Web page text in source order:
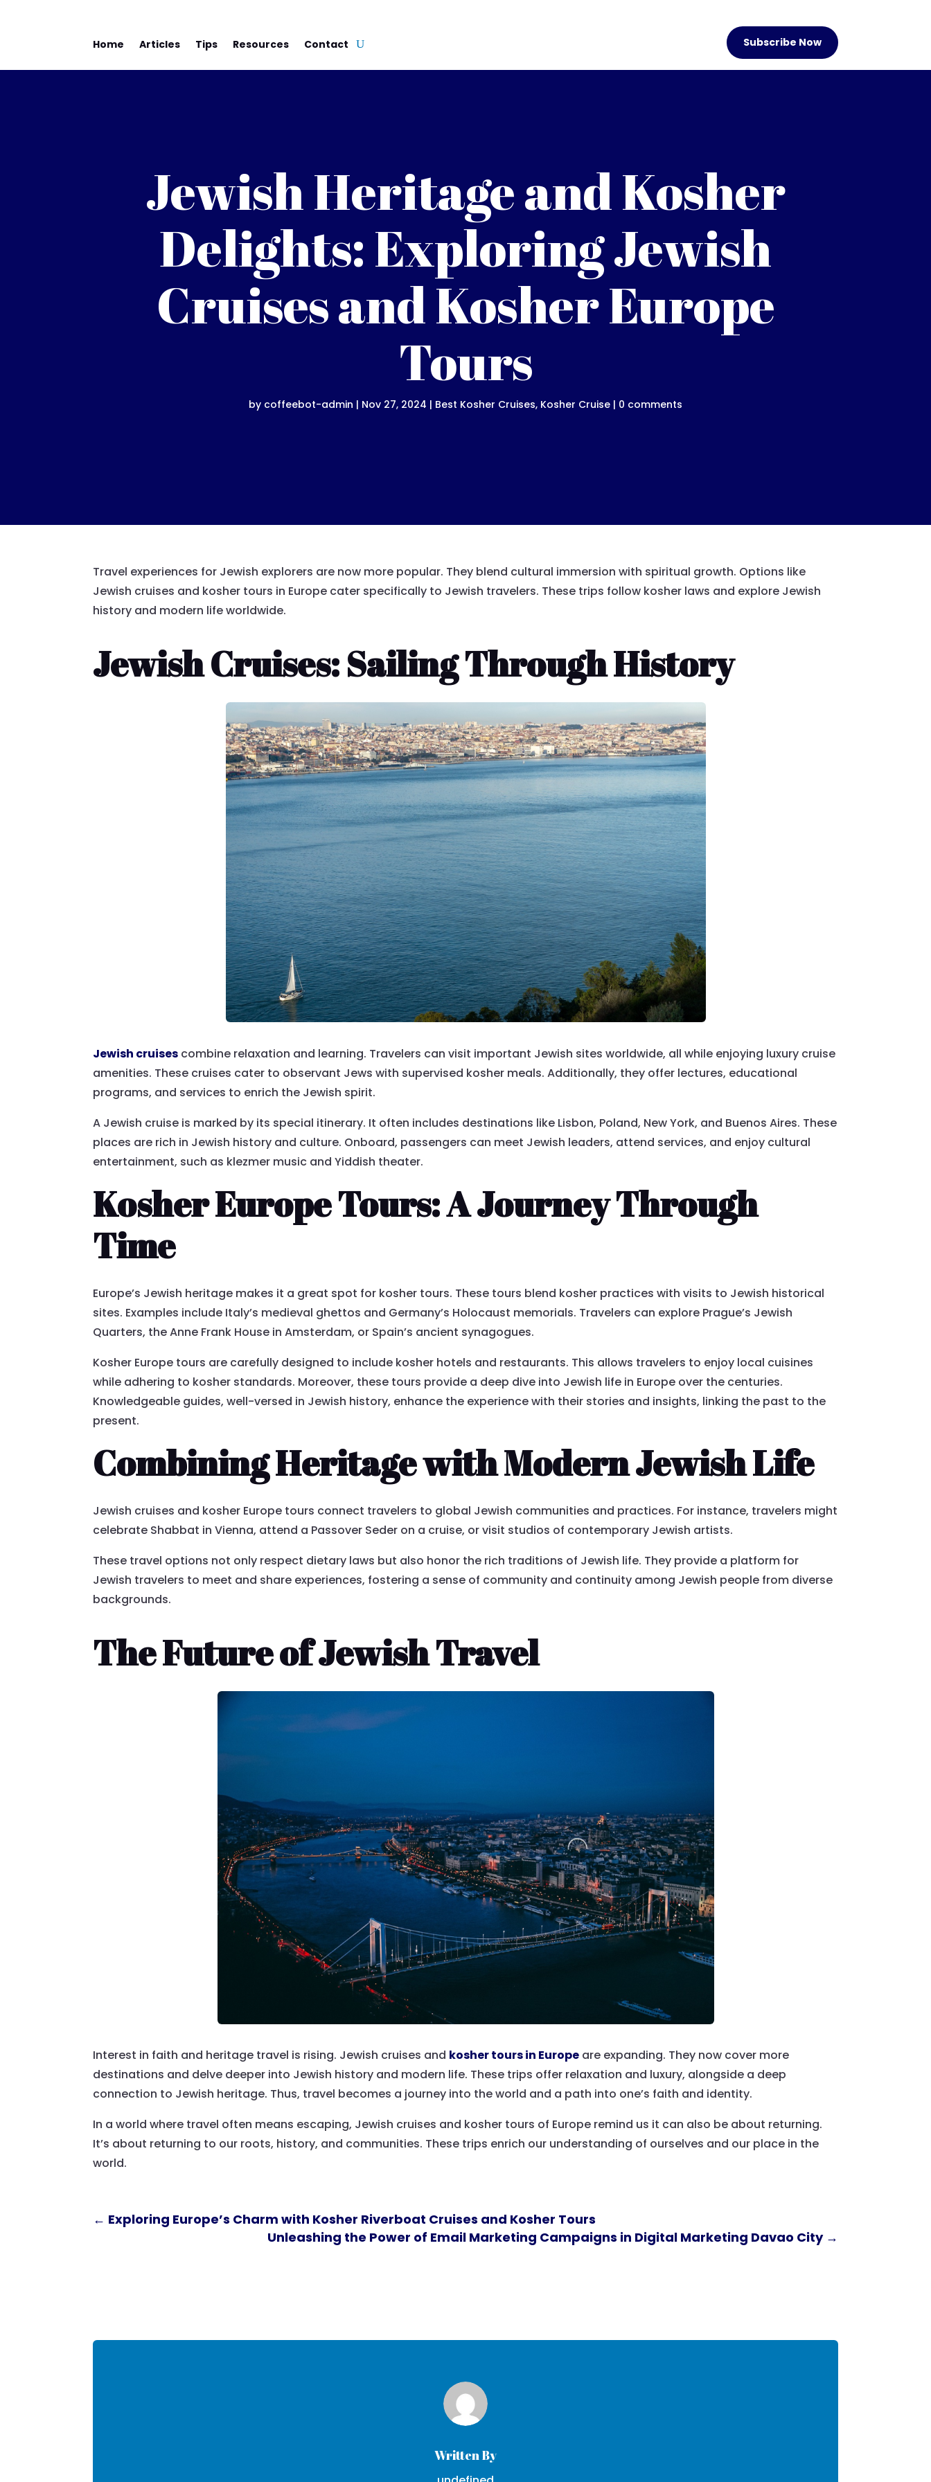
Home Articles Tips Resources Contact Subscribe Now
Jewish Heritage and Kosher
Delights: Exploring Jewish
Cruises and Kosher Europe
Tours
by coffeebot-admin | Nov 27, 2024 | Best Kosher Cruises, Kosher Cruise | 0 comments
Travel experiences for Jewish explorers are now more popular. They blend cultural immersion with spiritual growth. Options like
Jewish cruises and kosher tours in Europe cater specifically to Jewish travelers. These trips follow kosher laws and explore Jewish
history and modern life worldwide.
Jewish Cruises: Sailing Through History
Jewish cruises combine relaxation and learning. Travelers can visit important Jewish sites worldwide, all while enjoying luxury cruise
amenities. These cruises cater to observant Jews with supervised kosher meals. Additionally, they offer lectures, educational
programs, and services to enrich the Jewish spirit.
A Jewish cruise is marked by its special itinerary. It often includes destinations like Lisbon, Poland, New York, and Buenos Aires. These
places are rich in Jewish history and culture. Onboard, passengers can meet Jewish leaders, attend services, and enjoy cultural
entertainment, such as klezmer music and Yiddish theater.
Kosher Europe Tours: A Journey Through
Time
Europe’s Jewish heritage makes it a great spot for kosher tours. These tours blend kosher practices with visits to Jewish historical
sites. Examples include Italy’s medieval ghettos and Germany’s Holocaust memorials. Travelers can explore Prague’s Jewish
Quarters, the Anne Frank House in Amsterdam, or Spain’s ancient synagogues.
Kosher Europe tours are carefully designed to include kosher hotels and restaurants. This allows travelers to enjoy local cuisines
while adhering to kosher standards. Moreover, these tours provide a deep dive into Jewish life in Europe over the centuries.
Knowledgeable guides, well-versed in Jewish history, enhance the experience with their stories and insights, linking the past to the
present.
Combining Heritage with Modern Jewish Life
Jewish cruises and kosher Europe tours connect travelers to global Jewish communities and practices. For instance, travelers might
celebrate Shabbat in Vienna, attend a Passover Seder on a cruise, or visit studios of contemporary Jewish artists.
These travel options not only respect dietary laws but also honor the rich traditions of Jewish life. They provide a platform for
Jewish travelers to meet and share experiences, fostering a sense of community and continuity among Jewish people from diverse
backgrounds.
The Future of Jewish Travel
Interest in faith and heritage travel is rising. Jewish cruises and kosher tours in Europe are expanding. They now cover more
destinations and delve deeper into Jewish history and modern life. These trips offer relaxation and luxury, alongside a deep
connection to Jewish heritage. Thus, travel becomes a journey into the world and a path into one’s faith and identity.
In a world where travel often means escaping, Jewish cruises and kosher tours of Europe remind us it can also be about returning.
It’s about returning to our roots, history, and communities. These trips enrich our understanding of ourselves and our place in the
world.
← Exploring Europe’s Charm with Kosher Riverboat Cruises and Kosher Tours
Unleashing the Power of Email Marketing Campaigns in Digital Marketing Davao City→
Written By